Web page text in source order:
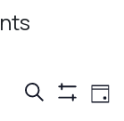
Events
Search
ShowDay